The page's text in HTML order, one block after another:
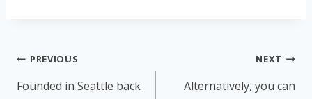
PREVIOUS
Founded in Seattle back
NEXT
Alternatively, you can